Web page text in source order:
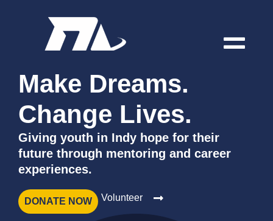
Make Dreams.
Change Lives.
Giving youth in Indy hope for their
future through mentoring and career
experiences.
DONATE NOW Volunteer